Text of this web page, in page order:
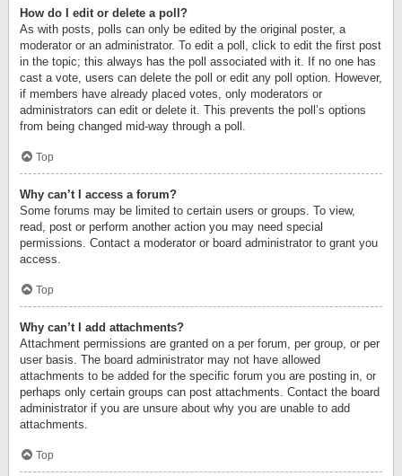
How do I edit or delete a poll?
As with posts, polls can only be edited by the original poster, a
moderator or an administrator. To edit a poll, click to edit the first post
in the topic; this always has the poll associated with it. If no one has
cast a vote, users can delete the poll or edit any poll option. However,
if members have already placed votes, only moderators or
administrators can edit or delete it. This prevents the poll’s options
from being changed mid-way through a poll.
Top
Why can’t I access a forum?
Some forums may be limited to certain users or groups. To view,
read, post or perform another action you may need special
permissions. Contact a moderator or board administrator to grant you
access.
Top
Why can’t I add attachments?
Attachment permissions are granted on a per forum, per group, or per
user basis. The board administrator may not have allowed
attachments to be added for the specific forum you are posting in, or
perhaps only certain groups can post attachments. Contact the board
administrator if you are unsure about why you are unable to add
attachments.
Top